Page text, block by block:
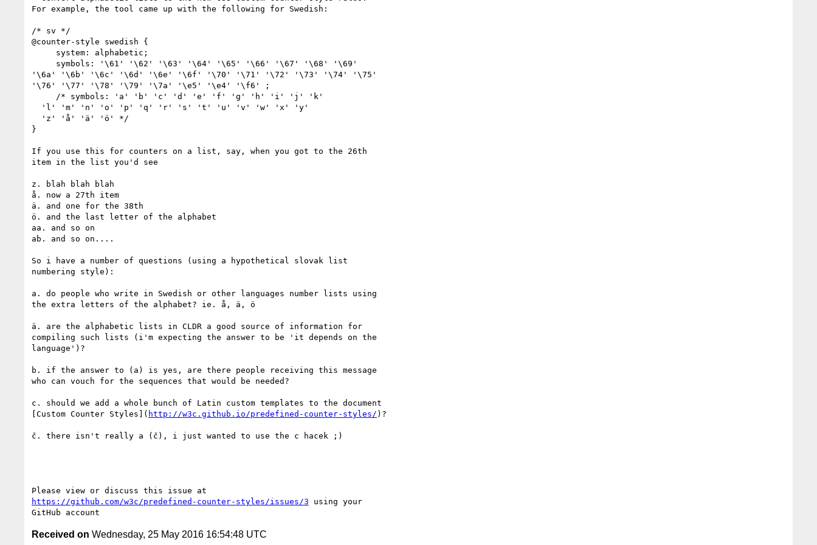
For example, the tool came up with the following for Swedish:
/* sv */
@counter-style swedish {
'\6a' '\6b' '\6c' '\6d' '\6e' '\6f' '\70' '\71' '\72' '\73' '\74' '\75'
'\76' '\77' '\78' '\79' '\7a' '\e5' '\e4' '\f6' ;
}
If you use this for counters on a list, say, when you got to the 26th
item in the list you'd see
z. blah blah blah
å. now a 27th item
ä. and one for the 38th
ö. and the last letter of the alphabet
aa. and so on
ab. and so on....
So i have a number of questions (using a hypothetical slovak list
numbering style):
a. do people who write in Swedish or other languages number lists using
the extra letters of the alphabet? ie. å, ä, ö
ä. are the alphabetic lists in CLDR a good source of information for
compiling such lists (i'm expecting the answer to be 'it depends on the
language')?
b. if the answer to (a) is yes, are there people receiving this message
who can vouch for the sequences that would be needed?
c. should we add a whole bunch of Latin custom templates to the document
[Custom Counter Styles]( http://w3c.github.io/predefined-counter-styles/ )?
č. there isn't really a (č), i just wanted to use the c hacek ;)
https://github.com/w3c/predefined-counter-styles/issues/3 using your
Received on Wednesday, 25 May 2016 16:54:48 UTC